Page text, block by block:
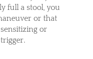
full a stool, you
or that
or